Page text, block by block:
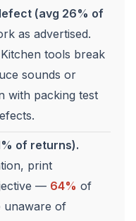
(avg 26% of
as advertised.
tools break
sounds or
with packing test
of returns).
print
— 64% of
unaware of